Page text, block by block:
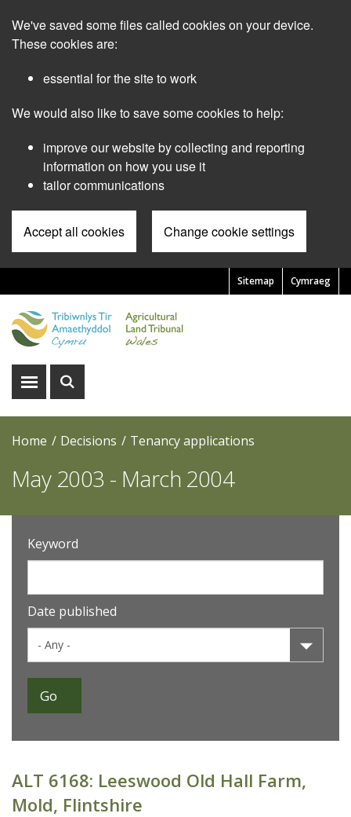
main
We've saved some files called cookies on your device.
These cookies are:
essential for the site to work
We would also like to save some cookies to help:
improve our website by collecting and reporting
information on how you use it
tailor communications
Accept all cookies Change cookie settings
Cymraeg
Pre
Header
Menu
Sitemap
Show
Show
Home Decisions Tenancy applications
May 2003 - March 2004
Keyword
Date published
ALT 6168: Leeswood Old Hall Farm,
Mold, Flintshire